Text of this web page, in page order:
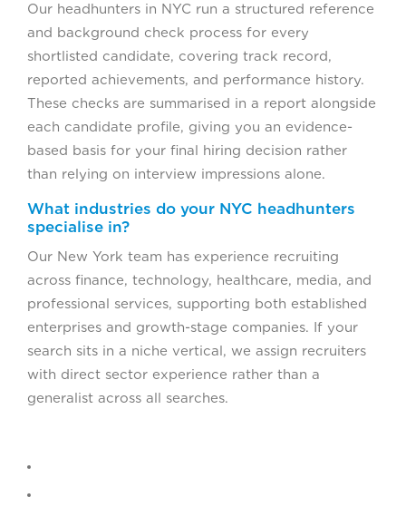
Our headhunters in NYC run a structured reference
and background check process for every
shortlisted candidate, covering track record,
reported achievements, and performance history.
These checks are summarised in a report alongside
each candidate profile, giving you an evidence-
based basis for your final hiring decision rather
than relying on interview impressions alone.
What industries do your NYC headhunters
specialise in?
Our New York team has experience recruiting
across finance, technology, healthcare, media, and
professional services, supporting both established
enterprises and growth-stage companies. If your
search sits in a niche vertical, we assign recruiters
with direct sector experience rather than a
generalist across all searches.